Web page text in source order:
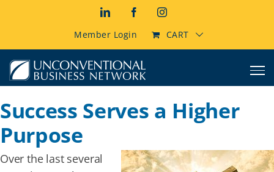
LinkedInFacebookInstagram
Member Login CART
Success Serves a Higher
Purpose
Over the last several